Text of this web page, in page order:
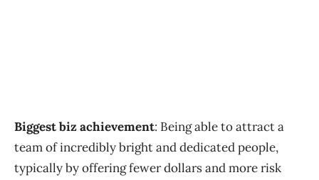
Biggest biz achievement: Being able to attract a
team of incredibly bright and dedicated people,
typically by offering fewer dollars and more risk